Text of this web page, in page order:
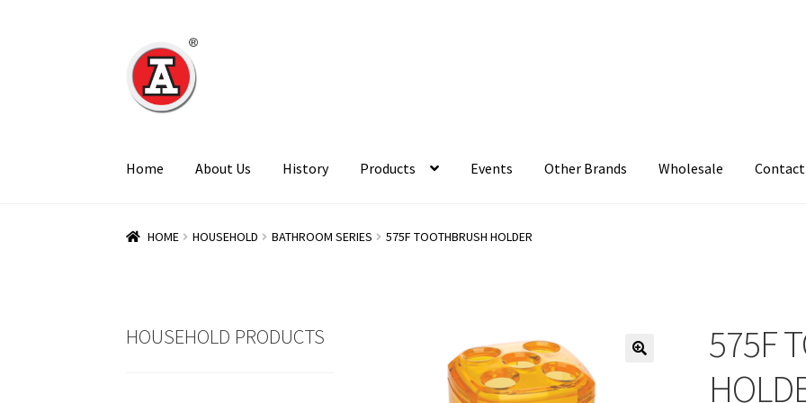
Skip
to
navigation
Skip
to
content
Home About Us History Products Events Other Brands Wholesale Contact
HOME HOUSEHOLD BATHROOM SERIES 575F TOOTHBRUSH HOLDER
575F
HOUSEHOLD PRODUCTS